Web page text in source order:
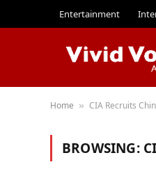
Entertainment
Home » CIA Recruits
BROWSING: